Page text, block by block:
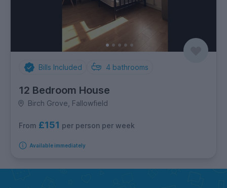
Bills Included 4 bathrooms
12 Bedroom House
Birch Grove, Fallowfield
From £151 per person per week
Available immediately